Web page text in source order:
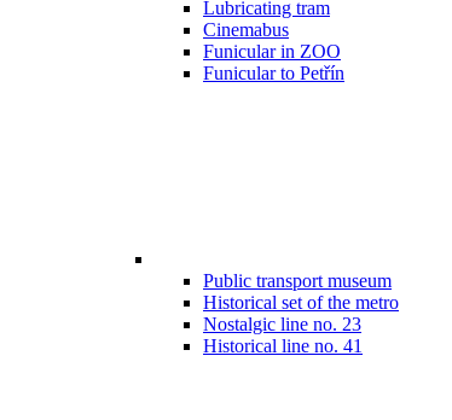
Lubricating tram
Cinemabus
Funicular in ZOO
Funicular to Petřín
Public transport museum
Historical set of the metro
Nostalgic line no. 23
Historical line no. 41